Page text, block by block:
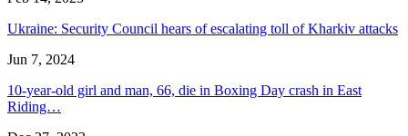
Ukraine: Security Council hears of escalating toll of Kharkiv attacks
Jun 7, 2024
10-year-old girl and man, 66, die in Boxing Day crash in East
Riding…